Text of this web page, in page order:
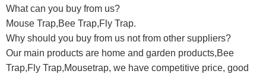
What can you buy from us?
Mouse Trap,Bee Trap,Fly Trap.
Why should you buy from us not from other suppliers?
Our main products are home and garden products,Bee
Trap,Fly Trap,Mousetrap, we have competitive price, good